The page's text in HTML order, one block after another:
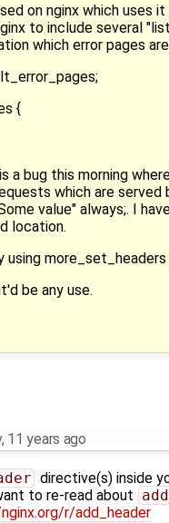
on nginx which uses
to include several
which error pages
{
a bug this morning
which are
value" always;. I
location.
using
be any use.
, 11 years ago
directive(s) inside
to re-read about
r/add_header